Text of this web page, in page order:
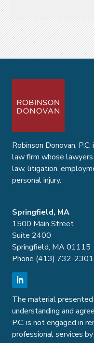
Robinson Donovan,
law firm whose
law, litigation,
personal injury.
Springfield, MA
1500 Main Street
Suite 2400
Springfield, MA 01115
Phone (413) 732-2301
The material
understanding and
P.C. is not engaged in
professional services